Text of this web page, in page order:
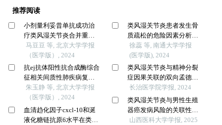
推荐阅读
小剂量利妥昔单抗成功治
疗类风湿关节炎合并重症
肌无力1例
马豆豆 等, 北京大学学报
（医学版）, 2024
抗ej抗体阳性抗合成酶综合
征相关间质性肺疾病复发
的临床特征分析
朱玉静 等, 北京大学学报
（医学版）, 2024
血清趋化因子cxcl-10和涎
液化糖链抗原6水平在类风
类风湿关节炎患者发生骨
质疏松的危险因素分析及
风险预测模型建立
徐蕊 等, 南通大学学报
(医学版), 2024
类风湿关节炎与精神分裂
症因果关联的双向孟德尔
随机化研究
长治医学院学报, 2024
类风湿关节炎与男性生殖
器癌发病风险的关联性：
孟德尔随机化分析
山西医科大学学报, 2025